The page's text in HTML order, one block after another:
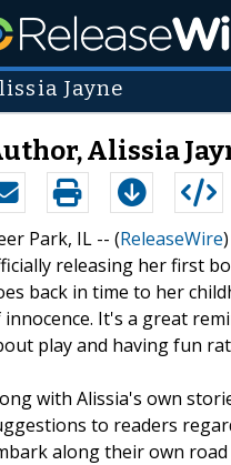
Jayne
Alissia
Park, IL -- (ReleaseWire
releasing her first
back in time to her
innocence. It's a great
play and having fun
with Alissia's own
to readers
along their own road